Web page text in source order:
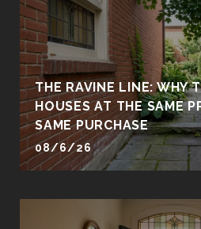
THE RAVINE LINE: WHY
HOUSES AT THE SAME
SAME PURCHASE
08/6/26